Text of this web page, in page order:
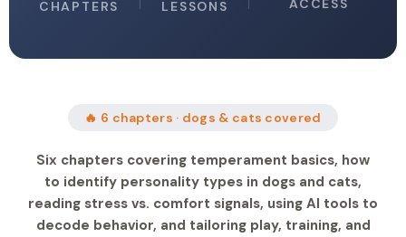
CHAPTERS LESSONS ACCESS
🔥 6 chapters · dogs & cats covered
Six chapters covering temperament basics, how
to identify personality types in dogs and cats,
reading stress vs. comfort signals, using AI tools to
decode behavior, and tailoring play, training, and